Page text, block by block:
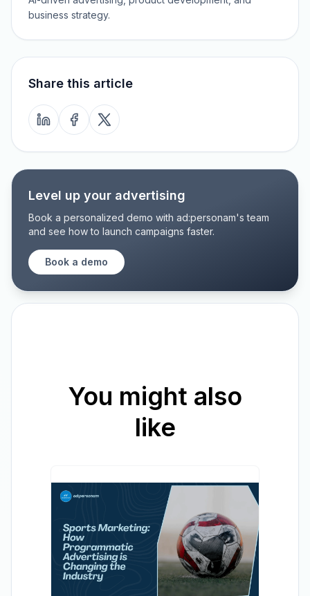
business strategy.
Share this article
Level up your advertising
Book a personalized demo with ad:personam's team
and see how to launch campaigns faster.
Book a demo
You might also
like